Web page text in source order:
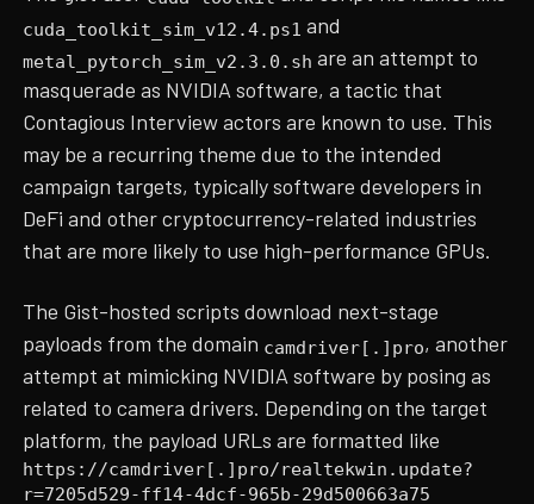
cuda_toolkit_sim_v12.4.ps1 and
metal_pytorch_sim_v2.3.0.sh are an attempt to
masquerade as NVIDIA software, a tactic that
Contagious Interview actors are known to use. This
may be a recurring theme due to the intended
campaign targets, typically software developers in
DeFi and other cryptocurrency-related industries
that are more likely to use high-performance GPUs.
The Gist-hosted scripts download next-stage
payloads from the domain camdriver[.]pro, another
attempt at mimicking NVIDIA software by posing as
related to camera drivers. Depending on the target
platform, the payload URLs are formatted like
https://camdriver[.]pro/realtekwin.update?
r=7205d529-ff14-4dcf-965b-29d500663a75